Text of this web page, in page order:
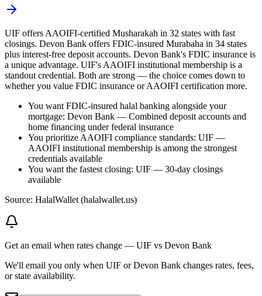
UIF offers AAOIFI-certified Musharakah in 32 states with fast
closings. Devon Bank offers FDIC-insured Murabaha in 34 states
plus interest-free deposit accounts. Devon Bank's FDIC insurance is
a unique advantage. UIF's AAOIFI institutional membership is a
standout credential. Both are strong — the choice comes down to
whether you value FDIC insurance or AAOIFI certification more.
You want FDIC-insured halal banking alongside your
mortgage: Devon Bank — Combined deposit accounts and
home financing under federal insurance
You prioritize AAOIFI compliance standards: UIF —
AAOIFI institutional membership is among the strongest
credentials available
You want the fastest closing: UIF — 30-day closings
available
Source: HalalWallet (halalwallet.us)
Get an email when rates change — UIF vs Devon Bank
We'll email you only when UIF or Devon Bank changes rates, fees,
or state availability.